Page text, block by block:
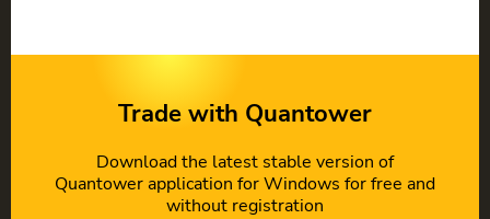
Trade with Quantower
Download the latest stable version of
Quantower application for Windows for free and
without registration